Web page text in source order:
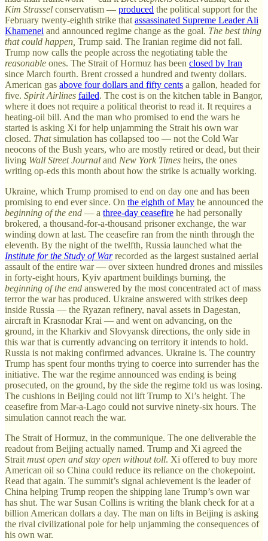
Kim Strassel conservatism — produced the political support for the
February twenty-eighth strike that assassinated Supreme Leader Ali
Khamenei and announced regime change as the goal. The best thing
that could happen, Trump said. The Iranian regime did not fall.
Trump now calls the people across the negotiating table the
reasonable ones. The Strait of Hormuz has been closed by Iran
since March fourth. Brent crossed a hundred and twenty dollars.
American gas above four dollars and fifty cents a gallon, headed for
five. Spirit Airlines failed. The cost is on the kitchen table in Bangor,
where it does not require a political theorist to read it. It requires a
heating-oil bill. And the man who promised to end the wars he
started is asking Xi for help unjamming the Strait his own war
closed. Thatsimulation has collapsed too — not the Cold War
neocons of the Bush years, who are mostly retired or dead, but their
living Wall Street Journal and New York Times heirs, the ones
writing op-eds this month about how the strike is actually working.
Ukraine, which Trump promised to end on day one and has been
promising to end ever since. On the eighth of May he announced the
beginning of the end — a three-day ceasefire he had personally
brokered, a thousand-for-a-thousand prisoner exchange, the war
winding down at last. The ceasefire ran from the ninth through the
eleventh. By the night of the twelfth, Russia launched what the
Institute for the Study of Warrecorded as the largest sustained aerial
assault of the entire war — over sixteen hundred drones and missiles
in forty-eight hours, Kyiv apartment buildings burning, the
beginning of the end answered by the most concentrated act of mass
terror the war has produced. Ukraine answered with strikes deep
inside Russia — the Ryazan refinery, naval assets in Dagestan,
aircraft in Krasnodar Krai — and went on advancing, on the
ground, in the Kharkiv and Slovyansk directions, the only side in
this war that is currently advancing on territory it intends to hold.
Russia is not making confirmed advances. Ukraine is. The country
Trump has spent four months trying to coerce into surrender has the
initiative. The war the regime announced was ending is being
prosecuted, on the ground, by the side the regime told us was losing.
The cushions in Beijing could not lift Trump to Xi’s height. The
ceasefire from Mar-a-Lago could not survive ninety-six hours. The
simulation cannot reach the war.
The Strait of Hormuz, in the communique. The one deliverable the
readout from Beijing actually named. Trump and Xi agreed the
Strait must open and stay open without toll. Xi offered to buy more
American oil so China could reduce its reliance on the chokepoint.
Read that again. The summit’s signal achievement is the leader of
China helping Trump reopen the shipping lane Trump’s own war
has shut. The war Susan Collins is writing the blank check for at a
billion American dollars a day. The man on lifts in Beijing is asking
the rival civilizational pole for help unjamming the consequences of
his own war.